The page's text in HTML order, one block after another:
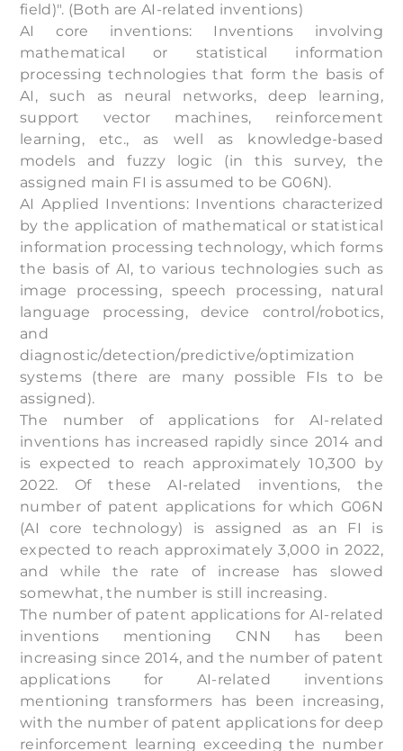
field)". (Both are AI-related inventions)
AI core inventions: Inventions involving
mathematical or statistical information
processing technologies that form the basis of
AI, such as neural networks, deep learning,
support vector machines, reinforcement
learning, etc., as well as knowledge-based
models and fuzzy logic (in this survey, the
assigned main FI is assumed to be G06N).
AI Applied Inventions: Inventions characterized
by the application of mathematical or statistical
information processing technology, which forms
the basis of AI, to various technologies such as
image processing, speech processing, natural
language processing, device control/robotics,
and
diagnostic/detection/predictive/optimization
systems (there are many possible FIs to be
assigned).
The number of applications for AI-related
inventions has increased rapidly since 2014 and
is expected to reach approximately 10,300 by
2022. Of these AI-related inventions, the
number of patent applications for which G06N
(AI core technology) is assigned as an FI is
expected to reach approximately 3,000 in 2022,
and while the rate of increase has slowed
somewhat, the number is still increasing.
The number of patent applications for AI-related
inventions mentioning CNN has been
increasing since 2014, and the number of patent
applications for AI-related inventions
mentioning transformers has been increasing,
with the number of patent applications for deep
reinforcement learning exceeding the number